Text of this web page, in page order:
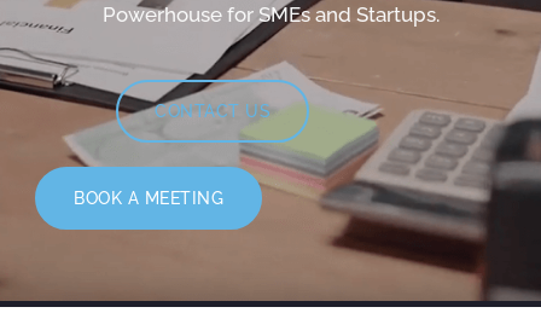
Powerhouse for SMEs and Startups.
CONTACT US
BOOK A MEETING